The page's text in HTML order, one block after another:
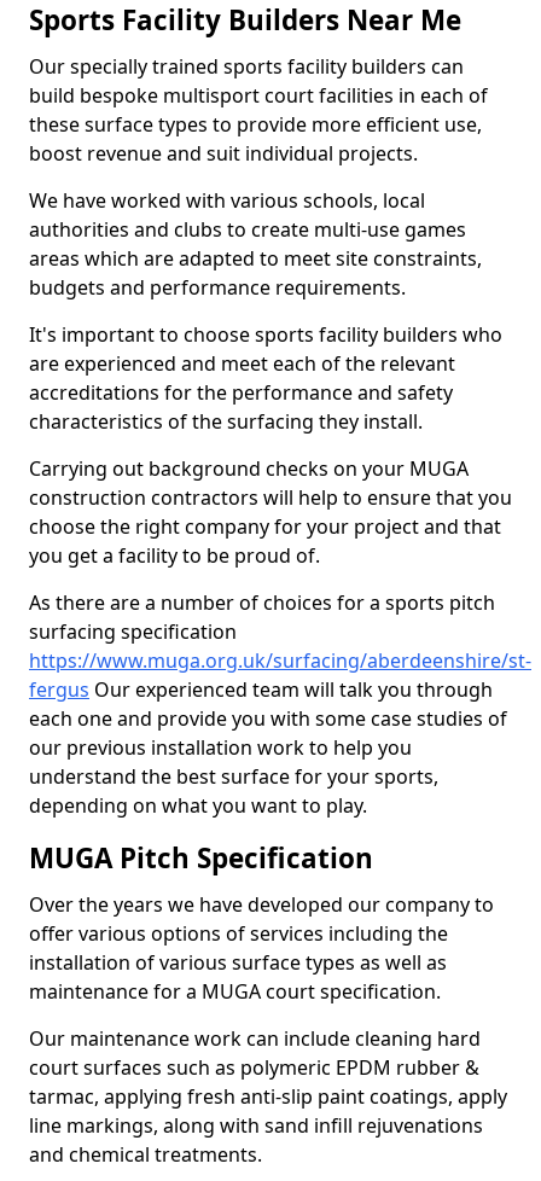
Sports Facility Builders Near Me
Our specially trained sports facility builders can
build bespoke multisport court facilities in each of
these surface types to provide more efficient use,
boost revenue and suit individual projects.
We have worked with various schools, local
authorities and clubs to create multi-use games
areas which are adapted to meet site constraints,
budgets and performance requirements.
It's important to choose sports facility builders who
are experienced and meet each of the relevant
accreditations for the performance and safety
characteristics of the surfacing they install.
Carrying out background checks on your MUGA
construction contractors will help to ensure that you
choose the right company for your project and that
you get a facility to be proud of.
As there are a number of choices for a sports pitch
surfacing specification
https://www.muga.org.uk/surfacing/aberdeenshire/st-
fergus Our experienced team will talk you through
each one and provide you with some case studies of
our previous installation work to help you
understand the best surface for your sports,
depending on what you want to play.
MUGA Pitch Specification
Over the years we have developed our company to
offer various options of services including the
installation of various surface types as well as
maintenance for a MUGA court specification.
Our maintenance work can include cleaning hard
court surfaces such as polymeric EPDM rubber &
tarmac, applying fresh anti-slip paint coatings, apply
line markings, along with sand infill rejuvenations
and chemical treatments.